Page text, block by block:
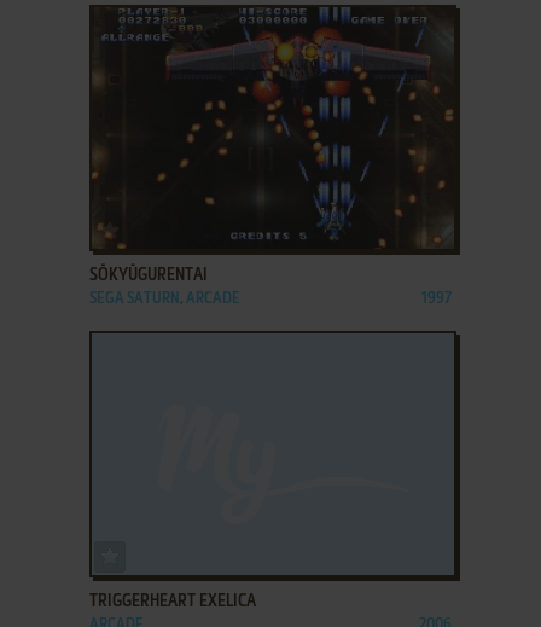
SŌKYŪGURENTAI
SEGA SATURN, ARCADE 1997
TRIGGERHEART EXELICA